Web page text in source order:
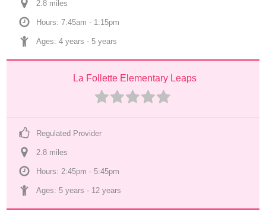
2.8 miles
Hours: 7:45am - 1:15pm
Ages: 4 years - 5 years
La Follette Elementary Leaps
Regulated Provider
2.8 miles
Hours: 2:45pm - 5:45pm
Ages: 5 years - 12 years